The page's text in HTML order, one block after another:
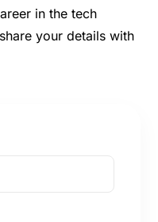
in the tech
your details with